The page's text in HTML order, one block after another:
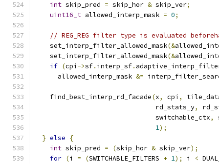
int skip_pred = skip_hor & skip_ver;
uint16_t allowed_interp_mask = 0;
// REG_REG filter type is evaluated
    set_interp_filter_allowed_mask
(&
    set_interp_filter_allowed_mask
(&
if (cpi ->sf. interp_sf.
      allowed_interp_mask
&=
    find_best_interp_rd_facade
(x, cpi ,
                               rd_stats_y
,
                               switchable_ctx
,
1);
} else
{
int skip_pred = (skip_hor & skip_ver);
for (i = (SWITCHABLE_FILTERS + 1); i <